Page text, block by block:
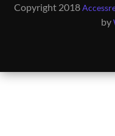
Copyright 2018
by